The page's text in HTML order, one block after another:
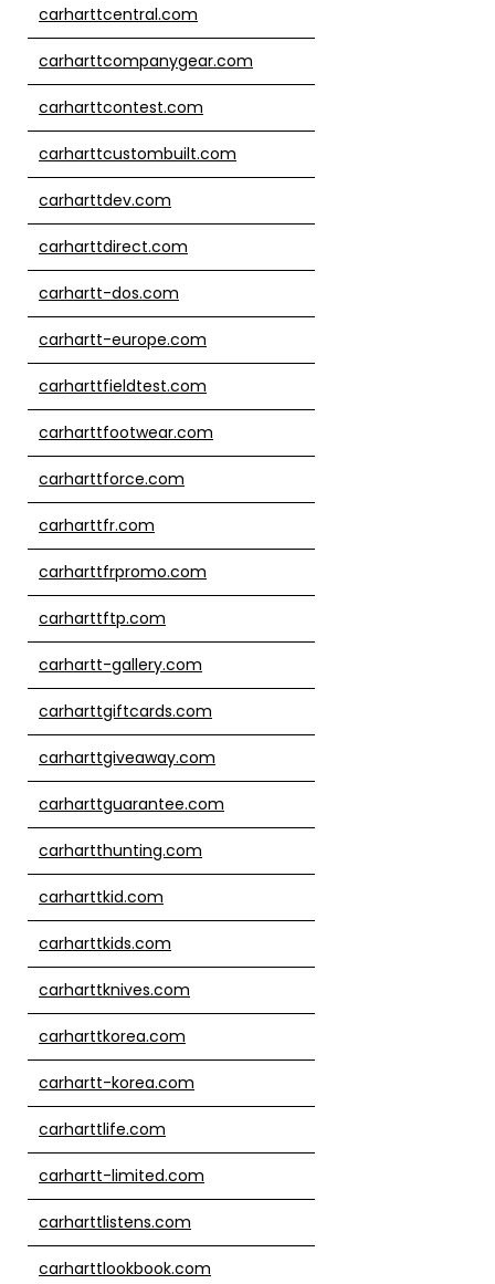
carharttcentral.com
carharttcompanygear.com
carharttcontest.com
carharttcustombuilt.com
carharttdev.com
carharttdirect.com
carhartt-dos.com
carhartt-europe.com
carharttfieldtest.com
carharttfootwear.com
carharttforce.com
carharttfr.com
carharttfrpromo.com
carharttftp.com
carhartt-gallery.com
carharttgiftcards.com
carharttgiveaway.com
carharttguarantee.com
carhartthunting.com
carharttkid.com
carharttkids.com
carharttknives.com
carharttkorea.com
carhartt-korea.com
carharttlife.com
carhartt-limited.com
carharttlistens.com
carharttlookbook.com